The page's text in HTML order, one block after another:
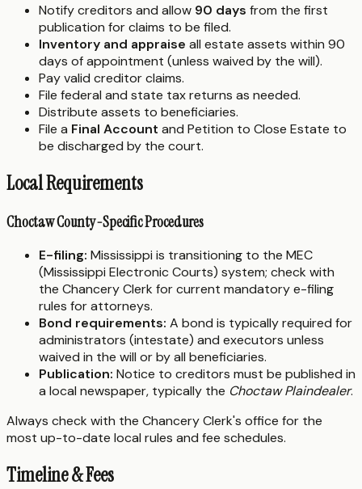
Notify creditors and allow 90 days from the first
publication for claims to be filed.
Inventory and appraise all estate assets within 90
days of appointment (unless waived by the will).
Pay valid creditor claims.
File federal and state tax returns as needed.
Distribute assets to beneficiaries.
File a Final Account and Petition to Close Estate to
be discharged by the court.
Local Requirements
Choctaw County-Specific Procedures
E-filing: Mississippi is transitioning to the MEC
(Mississippi Electronic Courts) system; check with
the Chancery Clerk for current mandatory e-filing
rules for attorneys.
Bond requirements: A bond is typically required for
administrators (intestate) and executors unless
waived in the will or by all beneficiaries.
Publication: Notice to creditors must be published in
a local newspaper, typically the Choctaw Plaindealer.
Always check with the Chancery Clerk's office for the
most up-to-date local rules and fee schedules.
Timeline & Fees